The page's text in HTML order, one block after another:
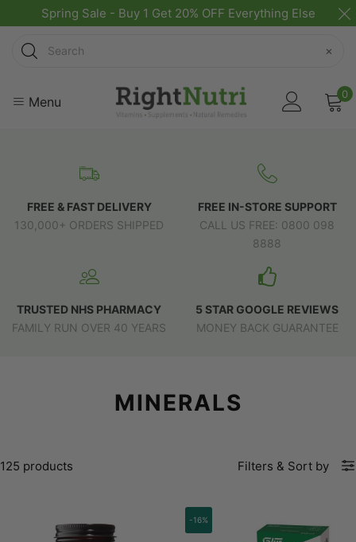
Spring Sale - Buy 1 Get 20% OFF Everything Else
Search
×
Menu 0
FREE & FAST DELIVERY
130,000+ ORDERS SHIPPED
FREE IN-STORE SUPPORT
CALL US FREE: 0800 098
8888
TRUSTED NHS PHARMACY
FAMILY RUN OVER 40 YEARS
5 STAR GOOGLE REVIEWS
MONEY BACK GUARANTEE
MINERALS
125 products Filters & Sort by
-16%